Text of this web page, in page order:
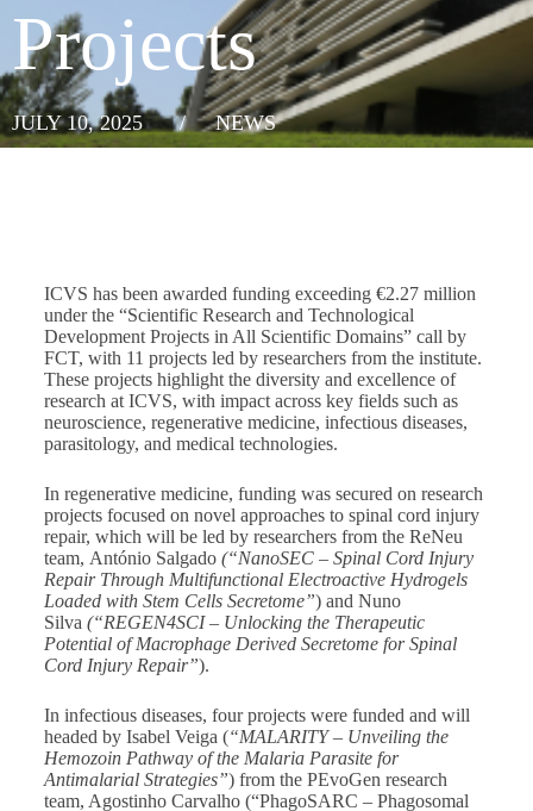
Projects
JULY 10, 2025 / NEWS
ICVS has been awarded funding exceeding €2.27 million
under the “Scientific Research and Technological
Development Projects in All Scientific Domains” call by
FCT, with 11 projects led by researchers from the institute.
These projects highlight the diversity and excellence of
research at ICVS, with impact across key fields such as
neuroscience, regenerative medicine, infectious diseases,
parasitology, and medical technologies.
In regenerative medicine, funding was secured on research
projects focused on novel approaches to spinal cord injury
repair, which will be led by researchers from the ReNeu
team, António Salgado (“NanoSEC – Spinal Cord Injury
Repair Through Multifunctional Electroactive Hydrogels
Loaded with Stem Cells Secretome”) and Nuno
Silva (“REGEN4SCI – Unlocking the Therapeutic
Potential of Macrophage Derived Secretome for Spinal
Cord Injury Repair”).
In infectious diseases, four projects were funded and will
headed by Isabel Veiga (“MALARITY – Unveiling the
Hemozoin Pathway of the Malaria Parasite for
Antimalarial Strategies”) from the PEvoGen research
team, Agostinho Carvalho (“PhagoSARC – Phagosomal